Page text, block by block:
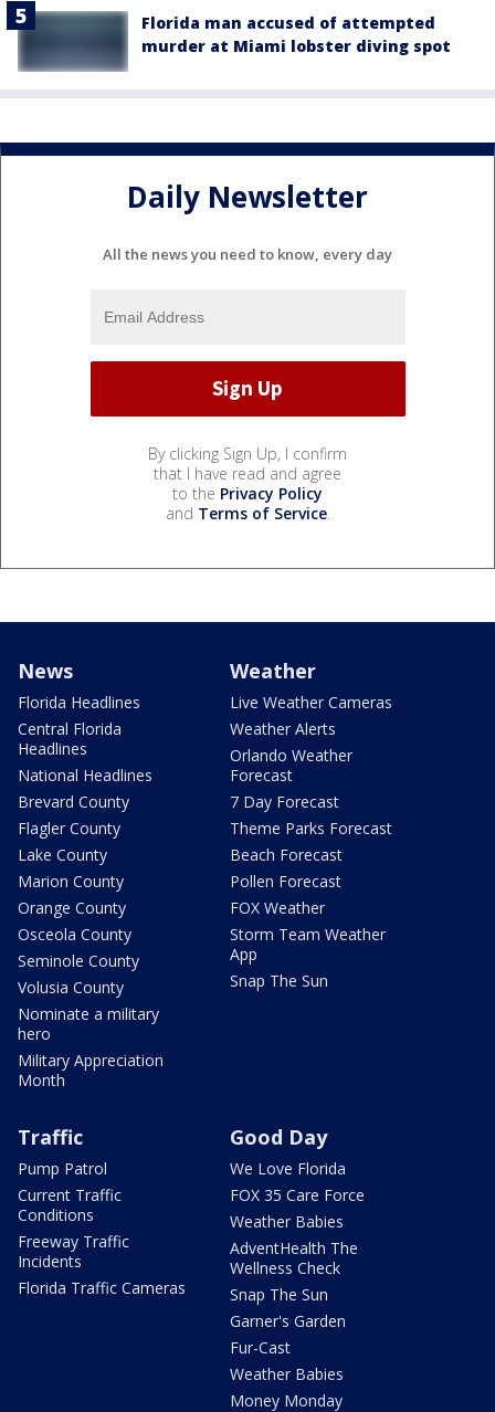
Florida man accused of attempted
murder at Miami lobster diving spot
Daily Newsletter
All the news you need to know, every day
By clicking Sign Up, I confirm
that I have read and agree
to the Privacy Policy
and Terms of Service.
News
Florida Headlines
Central Florida
Headlines
National Headlines
Brevard County
Flagler County
Lake County
Marion County
Orange County
Osceola County
Seminole County
Volusia County
Nominate a military
hero
Military Appreciation
Month
Weather
Live Weather Cameras
Weather Alerts
Orlando Weather
Forecast
7 Day Forecast
Theme Parks Forecast
Beach Forecast
Pollen Forecast
FOX Weather
Storm Team Weather
App
Snap The Sun
Traffic
Pump Patrol
Current Traffic
Conditions
Freeway Traffic
Incidents
Florida Traffic Cameras
Good Day
We Love Florida
FOX 35 Care Force
Weather Babies
AdventHealth The
Wellness Check
Snap The Sun
Garner's Garden
Fur-Cast
Weather Babies
Money Monday